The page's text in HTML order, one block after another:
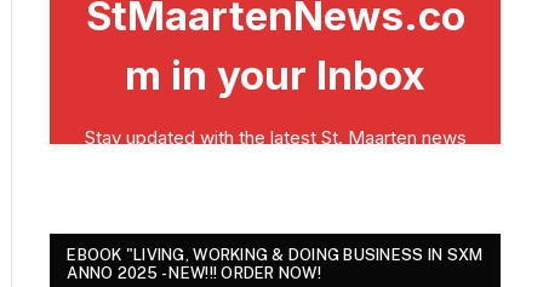
EBOOK "LIVING, WORKING & DOING BUSINESS IN SXM
ANNO 2025 - NEW!!! ORDER NOW!